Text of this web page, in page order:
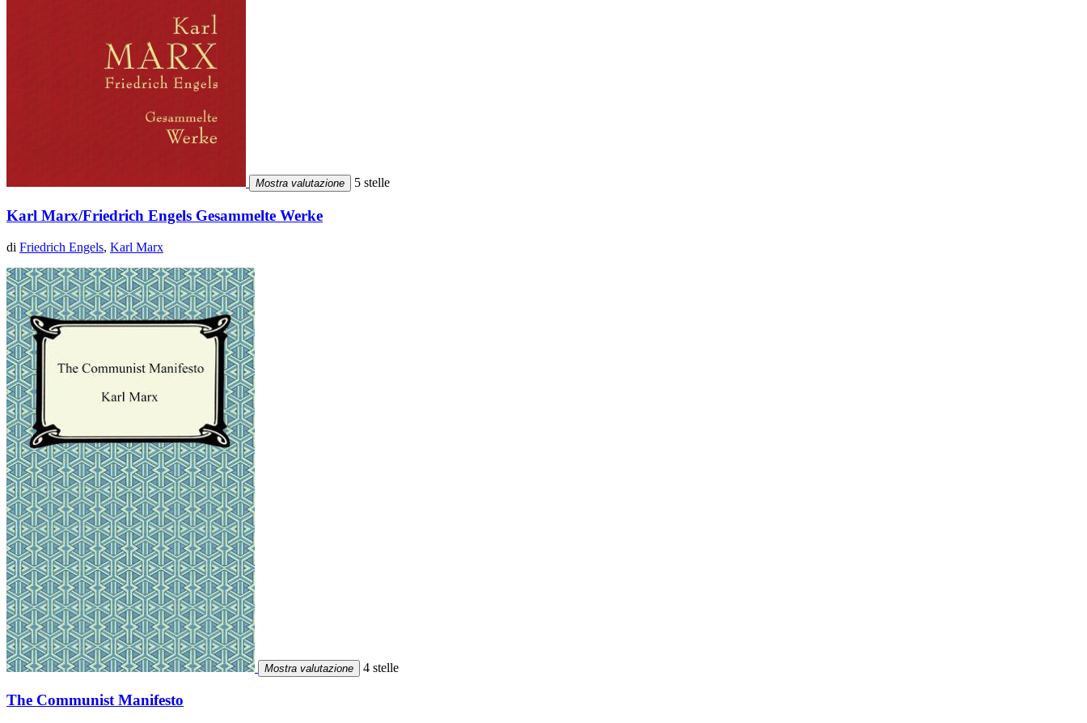
Mostra valutazione 5 stelle
Karl Marx/Friedrich Engels Gesammelte Werke
di Friedrich Engels, Karl Marx
Mostra valutazione 4 stelle
The Communist Manifesto